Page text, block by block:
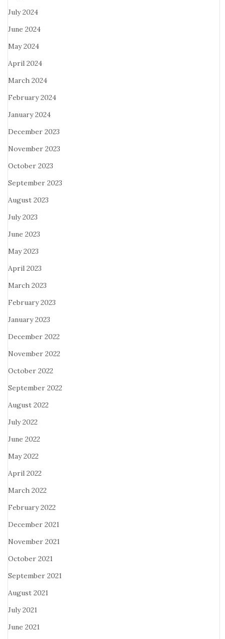
July 2024
June 2024
May 2024
April 2024
March 2024
February 2024
January 2024
December 2023
November 2023
October 2023
September 2023
August 2023
July 2023
June 2023
May 2023
April 2023
March 2023
February 2023
January 2023
December 2022
November 2022
October 2022
September 2022
August 2022
July 2022
June 2022
May 2022
April 2022
March 2022
February 2022
December 2021
November 2021
October 2021
September 2021
August 2021
July 2021
June 2021